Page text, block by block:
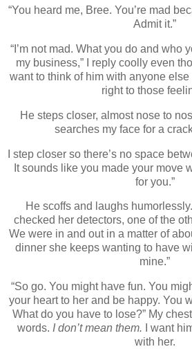
“You heard me, Bree. You’re mad
Admit it.”
“I’m not mad. What you do and who
my business,” I reply coolly even
want to think of him with anyone
right to those
He steps closer, almost nose to
searches my face for a
I step closer so there’s no space
It sounds like you made your move
for you.”
He scoffs and laughs
checked her detectors, one of the
We were in and out in a matter of
dinner she keeps wanting to have
mine.”
“So go. You might have fun. You
your heart to her and be happy. You
What do you have to lose?” My
words. I don’t mean them. I want
with her.